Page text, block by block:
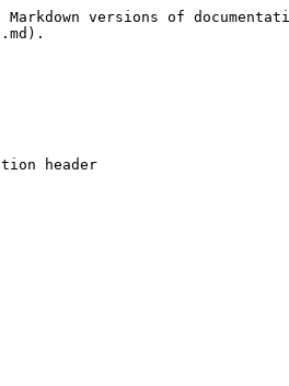
versions of
header